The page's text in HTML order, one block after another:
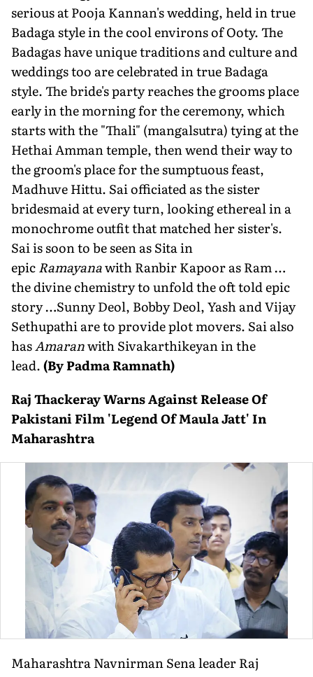
serious at Pooja Kannan's wedding, held in true
Badaga style in the cool environs of Ooty. The
Badagas have unique traditions and culture and
weddings too are celebrated in true Badaga
style. The bride's party reaches the grooms place
early in the morning for the ceremony, which
starts with the "Thali" (mangalsutra) tying at the
Hethai Amman temple, then wend their way to
the groom's place for the sumptuous feast,
Madhuve Hittu. Sai officiated as the sister
bridesmaid at every turn, looking ethereal in a
monochrome outfit that matched her sister's.
Sai is soon to be seen as Sita in
epicRamayanawith Ranbir Kapoor as Ram …
the divine chemistry to unfold the oft told epic
story …Sunny Deol, Bobby Deol, Yash and Vijay
Sethupathi are to provide plot movers. Sai also
hasAmaranwith Sivakarthikeyan in the
lead.(By Padma Ramnath)
Raj Thackeray Warns Against Release Of
Pakistani Film 'Legend Of Maula Jatt' In
Maharashtra
Maharashtra Navnirman Sena leader Raj